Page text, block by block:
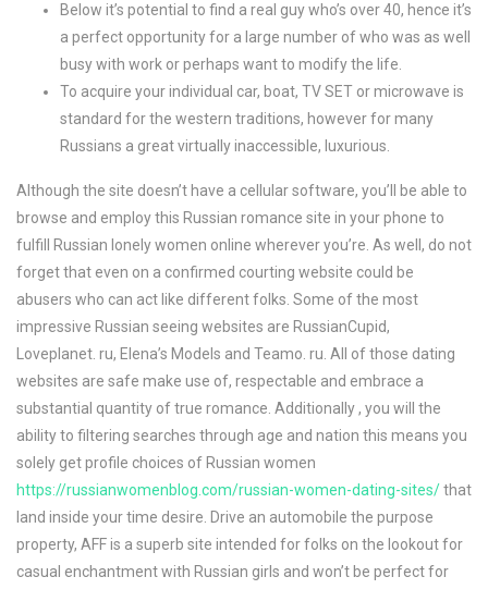
Below it’s potential to find a real guy who’s over 40, hence it’s
a perfect opportunity for a large number of who was as well
busy with work or perhaps want to modify the life.
To acquire your individual car, boat, TV SET or microwave is
standard for the western traditions, however for many
Russians a great virtually inaccessible, luxurious.
Although the site doesn’t have a cellular software, you’ll be able to
browse and employ this Russian romance site in your phone to
fulfill Russian lonely women online wherever you’re. As well, do not
forget that even on a confirmed courting website could be
abusers who can act like different folks. Some of the most
impressive Russian seeing websites are RussianCupid,
Loveplanet. ru, Elena’s Models and Teamo. ru. All of those dating
websites are safe make use of, respectable and embrace a
substantial quantity of true romance. Additionally , you will the
ability to filtering searches through age and nation this means you
solely get profile choices of Russian women
https://russianwomenblog.com/russian-women-dating-sites/that
land inside your time desire. Drive an automobile the purpose
property, AFF is a superb site intended for folks on the lookout for
casual enchantment with Russian girls and won’t be perfect for